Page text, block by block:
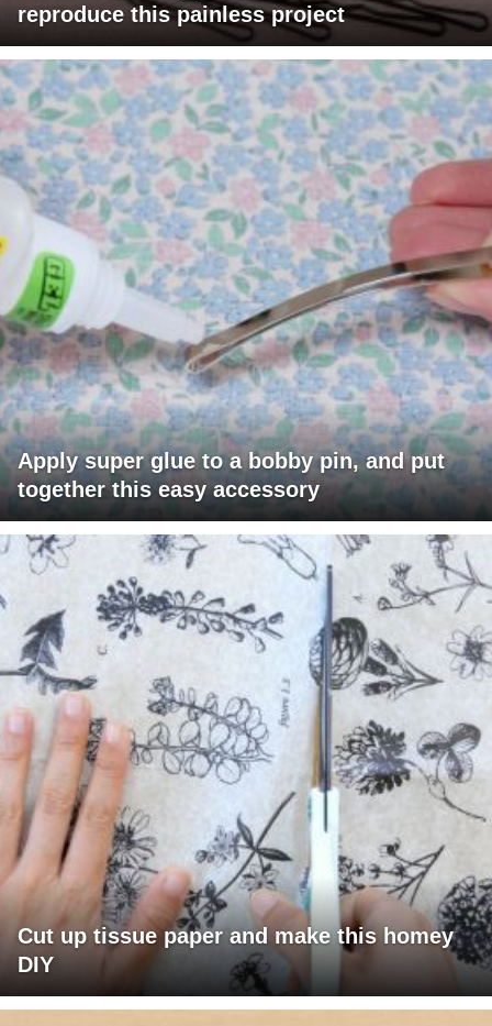
reproduce this painless project
Apply super glue to a bobby pin, and put
together this easy accessory
Cut up tissue paper and make this homey
DIY